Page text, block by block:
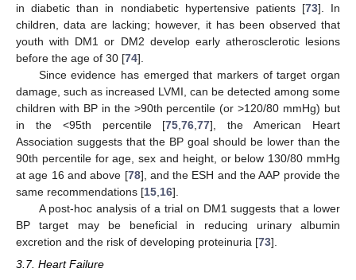
in diabetic than in nondiabetic hypertensive patients [73]. In
children, data are lacking; however, it has been observed that
youth with DM1 or DM2 develop early atherosclerotic lesions
before the age of 30 [74].
Since evidence has emerged that markers of target organ
damage, such as increased LVMI, can be detected among some
children with BP in the >90th percentile (or >120/80 mmHg) but
in the <95th percentile [75 ,76 ,77], the American Heart
Association suggests that the BP goal should be lower than the
90th percentile for age, sex and height, or below 130/80 mmHg
at age 16 and above [78], and the ESH and the AAP provide the
same recommendations [15 16].
A post-hoc analysis of a trial on DM1 suggests that a lower
BP target may be beneficial in reducing urinary albumin
excretion and the risk of developing proteinuria [73].
3.7. Heart Failure